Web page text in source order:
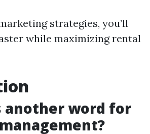
strategies, you’ll
while maximizing rental
another word for